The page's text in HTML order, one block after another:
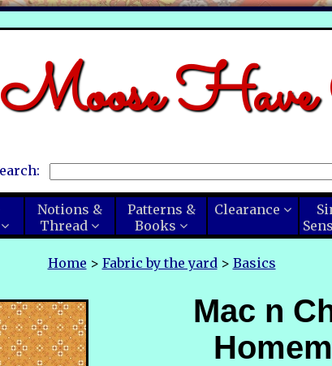
Moose Have
Notions &
Thread
Patterns &
Books
Clearance
Home > Fabric by the yard> Basics
Mac n